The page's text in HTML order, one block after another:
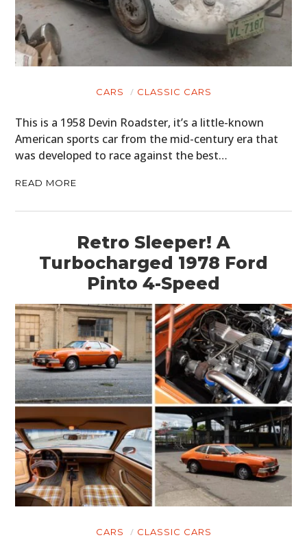
CARS CLASSIC CARS
This is a 1958 Devin Roadster, it’s a little-known
American sports car from the mid-century era that
was developed to race against the best…
READ MORE
Retro Sleeper! A
Turbocharged 1978 Ford
Pinto 4-Speed
CARS CLASSIC CARS